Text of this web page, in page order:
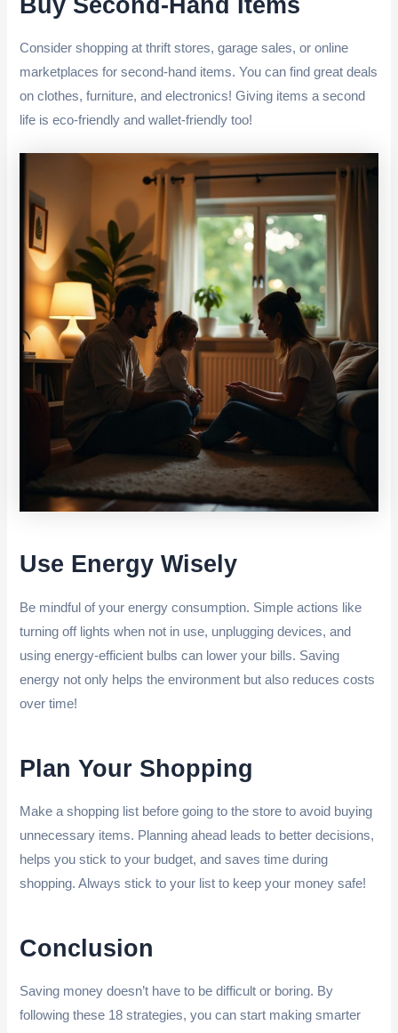
Consider shopping at thrift stores, garage sales, or online
marketplaces for second-hand items. You can find great deals
on clothes, furniture, and electronics! Giving items a second
life is eco-friendly and wallet-friendly too!
Use Energy Wisely
Be mindful of your energy consumption. Simple actions like
turning off lights when not in use, unplugging devices, and
using energy-efficient bulbs can lower your bills. Saving
energy not only helps the environment but also reduces costs
over time!
Plan Your Shopping
Make a shopping list before going to the store to avoid buying
unnecessary items. Planning ahead leads to better decisions,
helps you stick to your budget, and saves time during
shopping. Always stick to your list to keep your money safe!
Conclusion
Saving money doesn’t have to be difficult or boring. By
following these 18 strategies, you can start making smarter